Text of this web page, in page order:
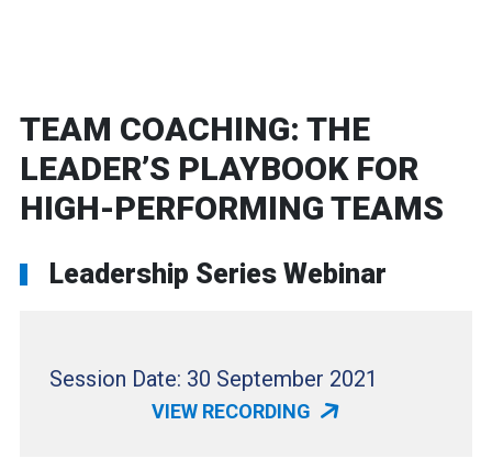
TEAM COACHING: THE
LEADER’S PLAYBOOK FOR
HIGH-PERFORMING TEAMS
Leadership Series Webinar
Session Date: 30 September 2021
VIEW RECORDING